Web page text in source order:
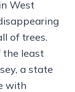
West
of trees.
the least
a state
with